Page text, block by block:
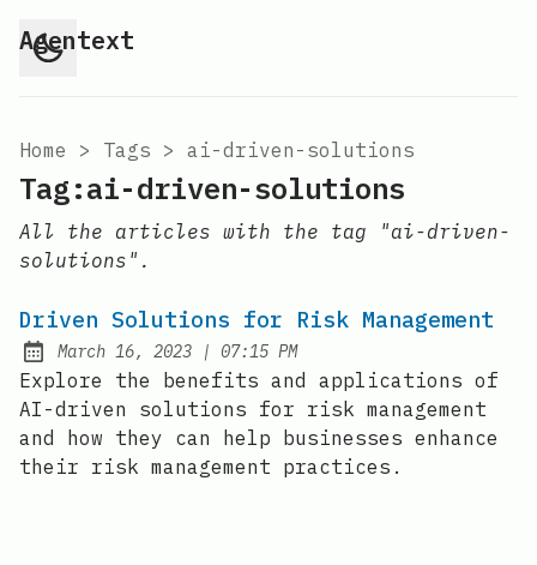
Agentext
Home > Tags > ai-driven-solutions
Tag:ai-driven-solutions
All the articles with the tag "ai-driven-
solutions".
Driven Solutions for Risk Management
Posted on:
March 16, 2023 | at
07:15 PM
Explore the benefits and applications of
AI-driven solutions for risk management
and how they can help businesses enhance
their risk management practices.